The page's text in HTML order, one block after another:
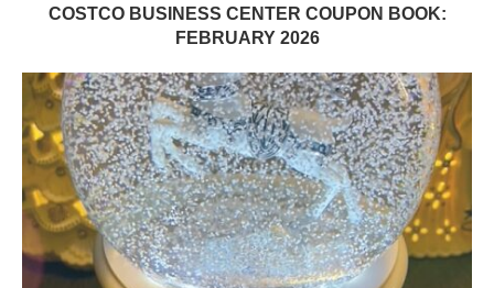
COSTCO BUSINESS CENTER COUPON BOOK:
FEBRUARY 2026